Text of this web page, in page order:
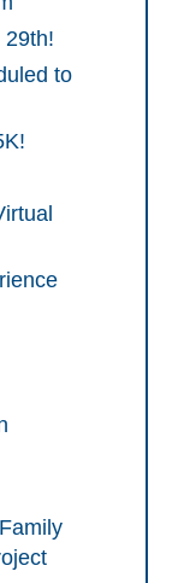
29th!
to